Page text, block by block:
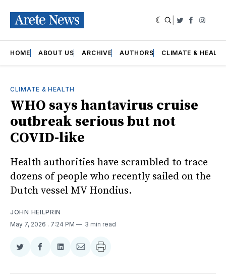
Twitter
HOME ABOUT US ARCHIVE AUTHORS CLIMATE &
CLIMATE & HEALTH
WHO says hantavirus cruise
outbreak serious but not
COVID-like
Health authorities have scrambled to trace
dozens of people who recently sailed on the
Dutch vessel MV Hondius.
JOHN HEILPRIN
May 7, 2026 . 7:24 PM 3 min read
Share
Twitter
Share
Facebook
Share
LinkedIn
Share
Email